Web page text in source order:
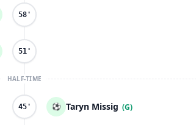
58'
51'
HALF-TIME
45' ⚽ Taryn Missig (G)